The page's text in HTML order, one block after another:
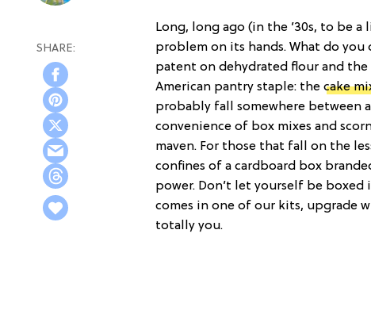
Long, long ago (in the ’30s, to be
problem on its hands. What do you
patent on dehydrated flour and
American pantry staple: the cake
probably fall somewhere between
convenience of box mixes and
maven. For those that fall on the
confines of a cardboard box
power. Don’t let yourself be boxed
comes in one of our kits, upgrade
totally you.